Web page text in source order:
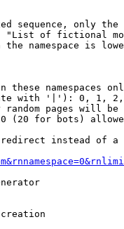
sequence, only
"List of fictional
the namespace is
these namespaces
with '|'): 0, 1,
random pages will be
(20 for bots)
instead of a